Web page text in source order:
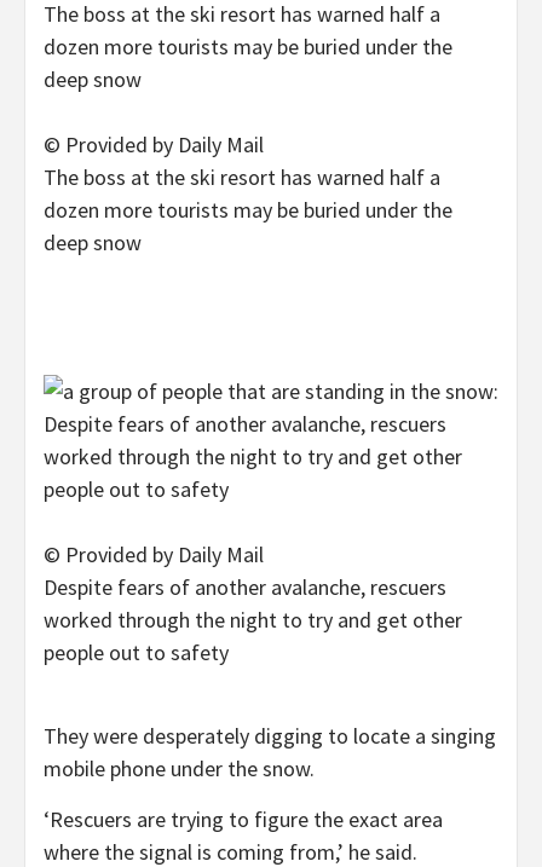
© Provided by Daily Mail
The boss at the ski resort has warned half a
dozen more tourists may be buried under the
deep snow
© Provided by Daily Mail
Despite fears of another avalanche, rescuers
worked through the night to try and get other
people out to safety
They were desperately digging to locate a singing
mobile phone under the snow.
‘Rescuers are trying to figure the exact area
where the signal is coming from,’ he said.